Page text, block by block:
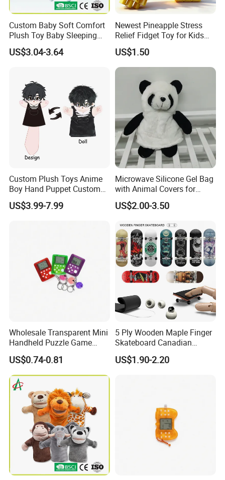
Custom Baby Soft Comfort
Plush Toy Baby Sleeping
Doll for Children's Gift
US$3.04-3.64
Newest Pineapple Stress
Relief Fidget Toy for Kids
and Adults
US$1.50
Custom Plush Toys Anime
Boy Hand Puppet Custom
Stuffed Animal for Fan
Merchandise Wholesale
US$3.99-7.99
Microwave Silicone Gel Bag
with Animal Covers for
Hand Warmer
US$2.00-3.50
Wholesale Transparent Mini
Handheld Puzzle Game
Machine Keychain with Bell
Pendant, 49 Games 1676
Levels, Educational Gadget
Gift Toy
US$0.74-0.81
5 Ply Wooden Maple Finger
Skateboard Canadian
Maple Wooden with Metal
Bracket Bearing Wheel
US$1.90-2.20